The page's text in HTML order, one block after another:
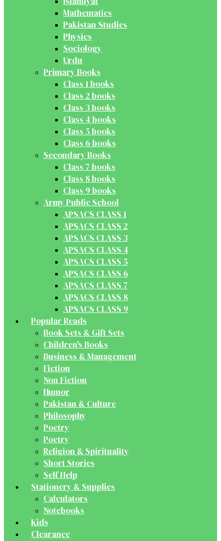
Mathematics
Pakistan Studies
Physics
Sociology
Urdu
Primary Books
Class 1 books
Class 2 books
Class 3 books
Class 4 books
Class 5 books
Class 6 books
Secondary Books
Class 7 books
Class 8 books
Class 9 books
Army Public School
APSACS CLASS 1
APSACS CLASS 2
APSACS CLASS 3
APSACS CLASS 4
APSACS CLASS 5
APSACS CLASS 6
APSACS CLASS 7
APSACS CLASS 8
APSACS CLASS 9
Popular Reads
Book Sets & Gift Sets
Children's Books
Business & Management
Fiction
Non Fiction
Humor
Pakistan & Culture
Philosophy
Poetry
Poetry
Religion & Spirituality
Short Stories
Self Help
Stationery & Supplies
Calculators
Notebooks
Kids
Clearance